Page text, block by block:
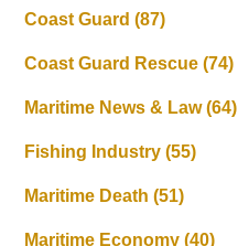
Coast Guard(87)
Coast Guard Rescue(74)
Maritime News & Law(64)
Fishing Industry(55)
Maritime Death(51)
Maritime Economy(40)